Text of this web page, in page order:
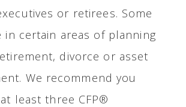
or retirees. Some
in certain areas of planning
divorce or asset
We recommend you
least three CFP®